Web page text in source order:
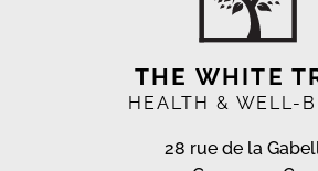
THE WHITE
HEALTH & WELL-
28 rue de la